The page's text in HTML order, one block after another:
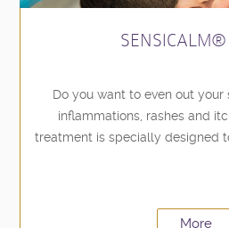
SENSICALM®
Do you want to even out your
inflammations, rashes and
treatment is specially designed
More